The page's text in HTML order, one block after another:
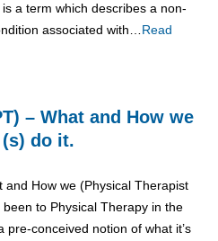
a term which describes a non-
associated with… Read
– What and How we
do it.
and How we (Physical Therapist
to Physical Therapy in the
conceived notion of what it’s